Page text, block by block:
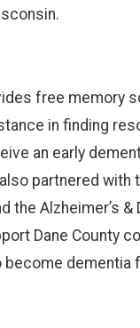
free memory
in finding
an early
partnered with
the Alzheimer’s &
Dane County
dementia